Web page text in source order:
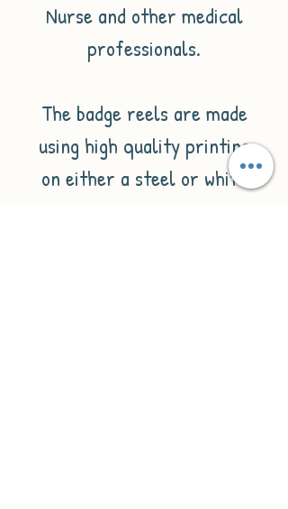
Nurse and other medical
professionals.
The badge reels are made
using high quality printing
on either a steel or white